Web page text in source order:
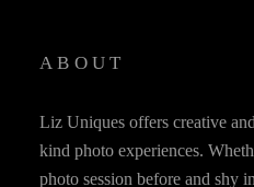
ABOUT
Liz Uniques offers creative
kind photo experiences.
photo session before and shy